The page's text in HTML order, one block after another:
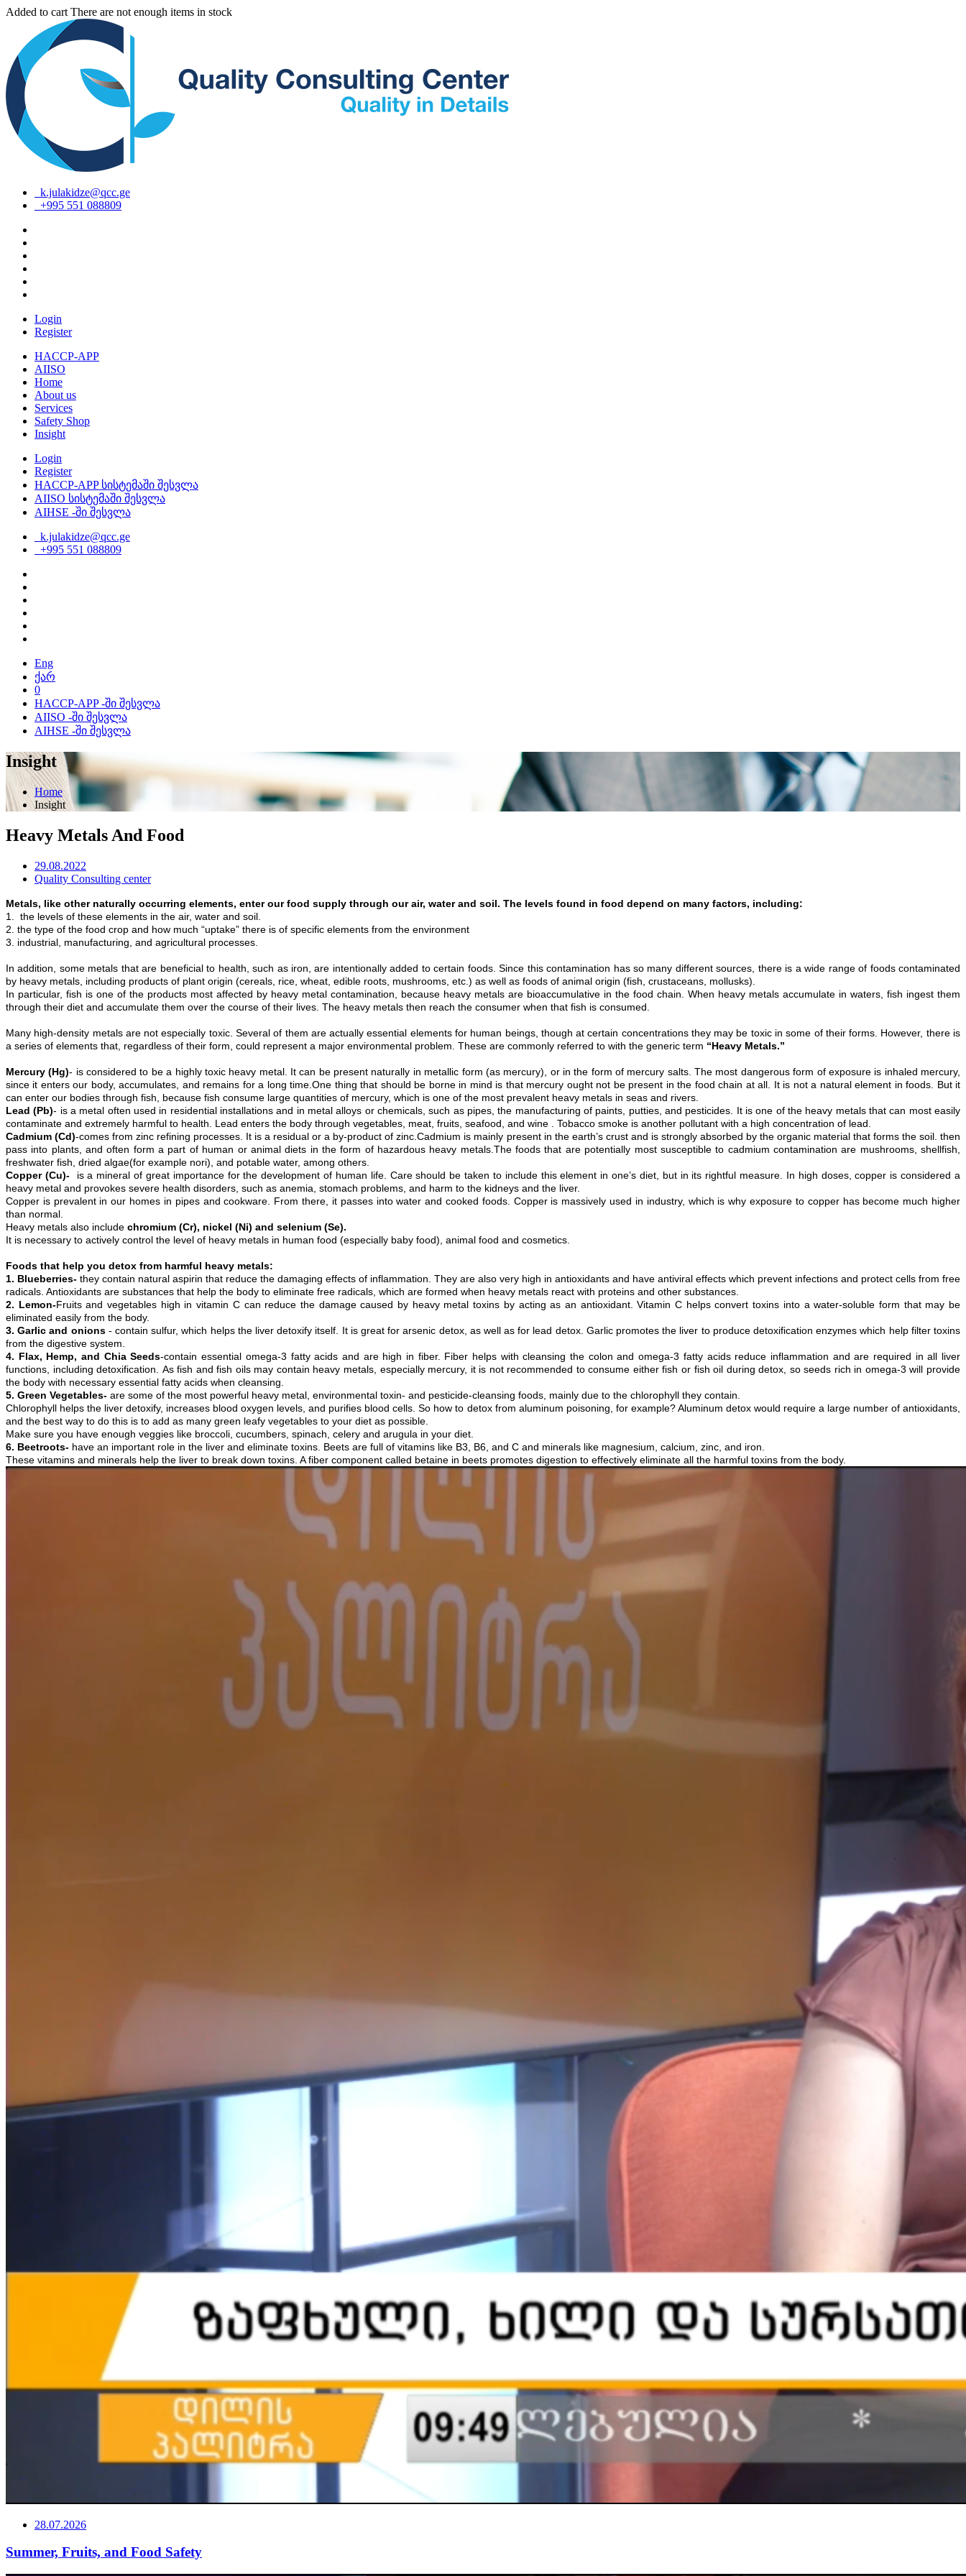
Added to cart There are not enough items in stock
k.julakidze@qcc.ge
+995 551 088809
Login
Register
HACCP-APP
AIISO
Home
About us
Services
Safety Shop
Insight
Login
Register
HACCP-APP სისტემაში შესვლა
AIISO სისტემაში შესვლა
AIHSE -ში შესვლა
k.julakidze@qcc.ge
+995 551 088809
Eng
ქარ
0
HACCP-APP -ში შესვლა
AIISO -ში შესვლა
AIHSE -ში შესვლა
Insight
Home
Insight
Heavy Metals And Food
29.08.2022
Quality Consulting center
Metals, like other naturally occurring elements, enter our food supply through our air, water and soil. The levels found in food depend on many factors, including:
1. the levels of these elements in the air, water and soil.
2. the type of the food crop and how much “uptake” there is of specific elements from the environment
3. industrial, manufacturing, and agricultural processes.
In addition, some metals that are beneficial to health, such as iron, are intentionally added to certain foods. Since this contamination has so many different sources, there is a wide range of foods contaminated
by heavy metals, including products of plant origin (cereals, rice, wheat, edible roots, mushrooms, etc.) as well as foods of animal origin (fish, crustaceans, mollusks).
In particular, fish is one of the products most affected by heavy metal contamination, because heavy metals are bioaccumulative in the food chain. When heavy metals accumulate in waters, fish ingest them
through their diet and accumulate them over the course of their lives. The heavy metals then reach the consumer when that fish is consumed.
Many high-density metals are not especially toxic. Several of them are actually essential elements for human beings, though at certain concentrations they may be toxic in some of their forms. However, there is
a series of elements that, regardless of their form, could represent a major environmental problem. These are commonly referred to with the generic term “Heavy Metals.”
Mercury (Hg)- is considered to be a highly toxic heavy metal. It can be present naturally in metallic form (as mercury), or in the form of mercury salts. The most dangerous form of exposure is inhaled mercury,
since it enters our body, accumulates, and remains for a long time.One thing that should be borne in mind is that mercury ought not be present in the food chain at all. It is not a natural element in foods. But it
can enter our bodies through fish, because fish consume large quantities of mercury, which is one of the most prevalent heavy metals in seas and rivers.
Lead (Pb)- is a metal often used in residential installations and in metal alloys or chemicals, such as pipes, the manufacturing of paints, putties, and pesticides. It is one of the heavy metals that can most easily
contaminate and extremely harmful to health. Lead enters the body through vegetables, meat, fruits, seafood, and wine . Tobacco smoke is another pollutant with a high concentration of lead.
Cadmium (Cd)-comes from zinc refining processes. It is a residual or a by-product of zinc.Cadmium is mainly present in the earth’s crust and is strongly absorbed by the organic material that forms the soil. then
pass into plants, and often form a part of human or animal diets in the form of hazardous heavy metals.The foods that are potentially most susceptible to cadmium contamination are mushrooms, shellfish,
freshwater fish, dried algae(for example nori), and potable water, among others.
Copper (Cu)-is a mineral of great importance for the development of human life. Care should be taken to include this element in one’s diet, but in its rightful measure. In high doses, copper is considered a
heavy metal and provokes severe health disorders, such as anemia, stomach problems, and harm to the kidneys and the liver.
Copper is prevalent in our homes in pipes and cookware. From there, it passes into water and cooked foods. Copper is massively used in industry, which is why exposure to copper has become much higher
than normal.
Heavy metals also include chromium (Cr), nickel (Ni) and selenium (Se).
It is necessary to actively control the level of heavy metals in human food (especially baby food), animal food and cosmetics.
Foods that help you detox from harmful heavy metals:
1. Blueberries- they contain natural aspirin that reduce the damaging effects of inflammation. They are also very high in antioxidants and have antiviral effects which prevent infections and protect cells from free
radicals. Antioxidants are substances that help the body to eliminate free radicals, which are formed when heavy metals react with proteins and other substances.
2. Lemon-Fruits and vegetables high in vitamin C can reduce the damage caused by heavy metal toxins by acting as an antioxidant. Vitamin C helps convert toxins into a water-soluble form that may be
eliminated easily from the body.
3. Garlic and onions- contain sulfur, which helps the liver detoxify itself. It is great for arsenic detox, as well as for lead detox. Garlic promotes the liver to produce detoxification enzymes which help filter toxins
from the digestive system.
4. Flax, Hemp, and Chia Seeds-contain essential omega-3 fatty acids and are high in fiber. Fiber helps with cleansing the colon and omega-3 fatty acids reduce inflammation and are required in all liver
functions, including detoxification. As fish and fish oils may contain heavy metals, especially mercury, it is not recommended to consume either fish or fish oil during detox, so seeds rich in omega-3 will provide
the body with necessary essential fatty acids when cleansing.
5. Green Vegetables- are some of the most powerful heavy metal, environmental toxin- and pesticide-cleansing foods, mainly due to the chlorophyll they contain.
Chlorophyll helps the liver detoxify, increases blood oxygen levels, and purifies blood cells. So how to detox from aluminum poisoning, for example? Aluminum detox would require a large number of antioxidants,
and the best way to do this is to add as many green leafy vegetables to your diet as possible.
Make sure you have enough veggies like broccoli, cucumbers, spinach, celery and arugula in your diet.
6. Beetroots- have an important role in the liver and eliminate toxins. Beets are full of vitamins like B3, B6, and C and minerals like magnesium, calcium, zinc, and iron.
These vitamins and minerals help the liver to break down toxins. A fiber component called betaine in beets promotes digestion to effectively eliminate all the harmful toxins from the body.
28.07.2026
Summer, Fruits, and Food Safety